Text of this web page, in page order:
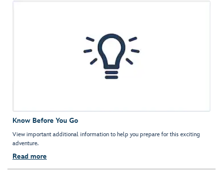
Know Before You Go
View important additional information to help you prepare for this exciting
adventure.
Read more